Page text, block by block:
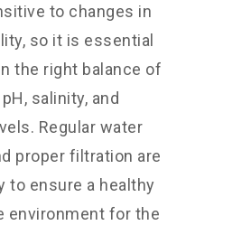
to changes in
so it is essential
the right balance of
salinity, and
Regular water
proper filtration are
to ensure a healthy
environment for the